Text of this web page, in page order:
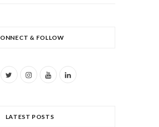
& FOLLOW
I
Y
L
LATEST POSTS